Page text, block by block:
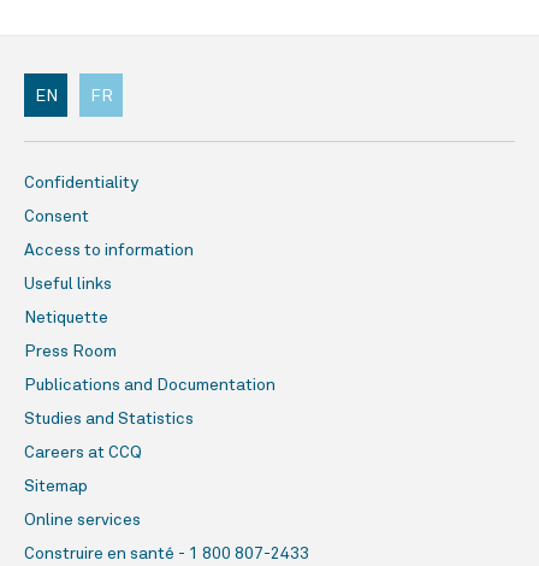
Confidentiality
Consent
Access to information
Useful links
Netiquette
Press Room
Publications and Documentation
Studies and Statistics
Careers at CCQ
Sitemap
Online services
Construire en santé - 1 800 807-2433
EN FR